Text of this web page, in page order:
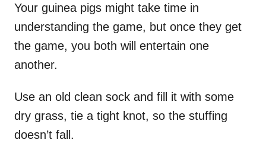
Your guinea pigs might take time in
understanding the game, but once they get
the game, you both will entertain one
another.
Use an old clean sock and fill it with some
dry grass, tie a tight knot, so the stuffing
doesn’t fall.